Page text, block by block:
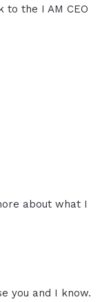
the I AM CEO
about what I
you and I know.